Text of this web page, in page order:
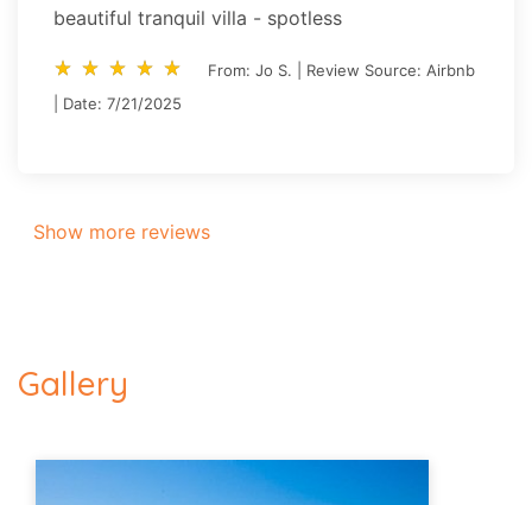
beautiful tranquil villa - spotless
star_rate star_rate star_rate star_rate star_rate
star_rate star_rate star_rate star_rate star_rate
From: Jo S. | Review Source: Airbnb
| Date: 7/21/2025
Show more reviews
Gallery